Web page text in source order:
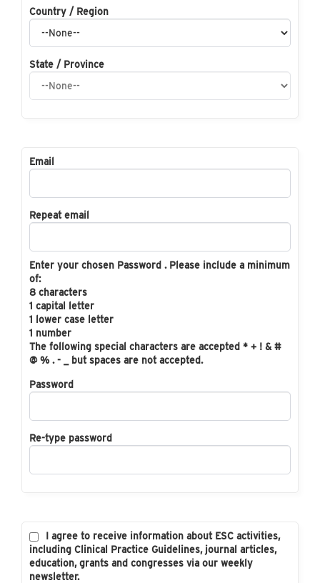
Country / Region
State / Province
Email
Repeat email
Enter your chosen Password . Please include a minimum
of:
8 characters
1 capital letter
1 lower case letter
1 number
The following special characters are accepted * + ! & #
@ % . - _ but spaces are not accepted.
Password
Re-type password
I agree to receive information about ESC activities,
including Clinical Practice Guidelines, journal articles,
education, grants and congresses via our weekly
newsletter.